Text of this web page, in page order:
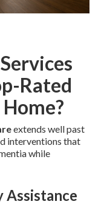
Rated
extends well past
interventions that
while
Assistance